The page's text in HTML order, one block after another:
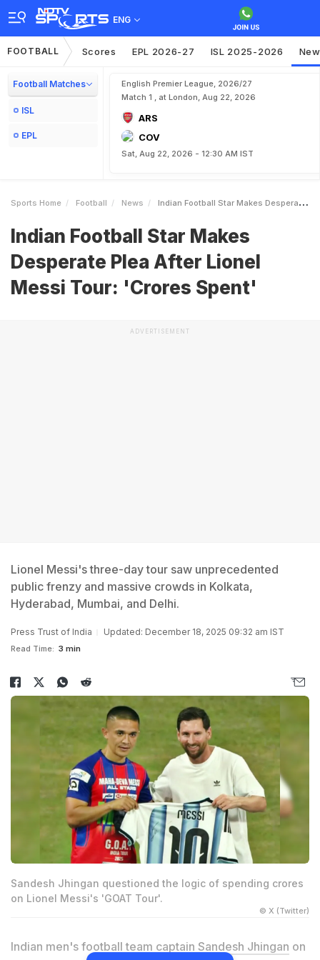
ENG
FOOTBALL Scores EPL 2026-27 ISL 2025-2026
Football Matches
ISL
EPL
English Premier League, 2026/27
Match 1 , at London, Aug 22, 2026
ARS
COV
Sat, Aug 22, 2026 - 12:30 AM IST
Sports Home Football News Indian Football Star Makes Desperate Plea After Lionel Messi Tour Crores Spent
Indian Football Star Makes
Desperate Plea After Lionel
Messi Tour: 'Crores Spent'
ADVERTISEMENT
Lionel Messi's three-day tour saw unprecedented
public frenzy and massive crowds in Kolkata,
Hyderabad, Mumbai, and Delhi.
Press Trust of India Updated: December 18, 2025 09:32 am IST
Read Time: 3 min
Sandesh Jhingan questioned the logic of spending crores
on Lionel Messi's 'GOAT Tour'.
© X (Twitter)
Indian men's football team captain Sandesh Jhingan on